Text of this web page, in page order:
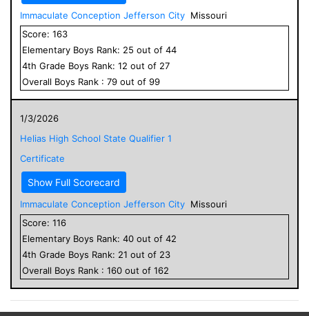
Immaculate Conception Jefferson City Missouri
Score: 163
Elementary Boys Rank: 25 out of 44
4th Grade Boys Rank: 12 out of 27
Overall Boys Rank : 79 out of 99
1/3/2026
Helias High School State Qualifier 1
Certificate
Show Full Scorecard
Immaculate Conception Jefferson City Missouri
Score: 116
Elementary Boys Rank: 40 out of 42
4th Grade Boys Rank: 21 out of 23
Overall Boys Rank : 160 out of 162